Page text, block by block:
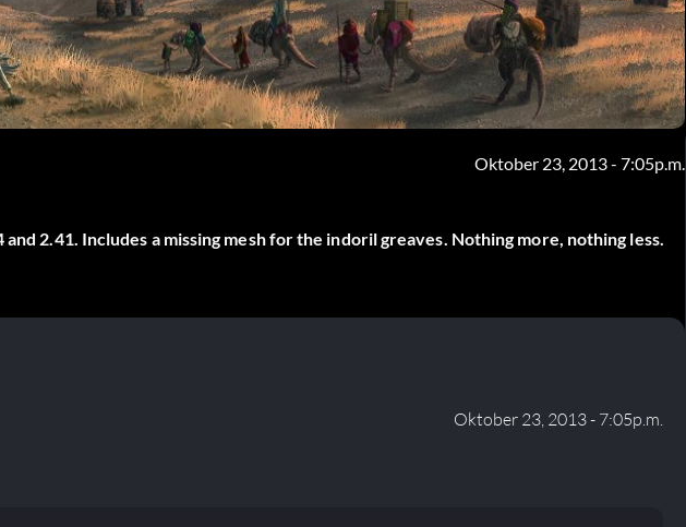
Oktober 23, 2013 - 7:05p.m.
2.41. Includes a missing mesh for the indoril greaves. Nothing more, nothing less.
Oktober 23, 2013 - 7:05p.m.